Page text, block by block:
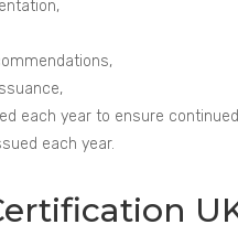
each year to ensure
each year.